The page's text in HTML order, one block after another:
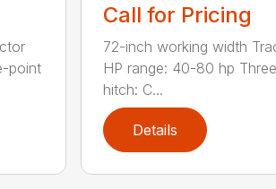
point
Call for Pricing
72-inch working width
HP range: 40-80 hp
hitch: C...
Details